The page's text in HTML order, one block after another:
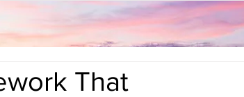
That